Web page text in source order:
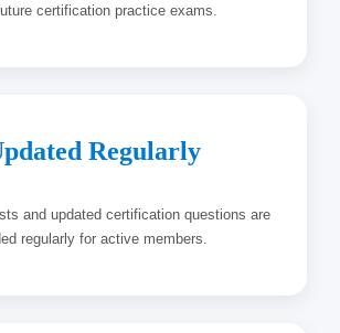
certification practice exams.
Regularly
and updated certification questions are
regularly for active members.